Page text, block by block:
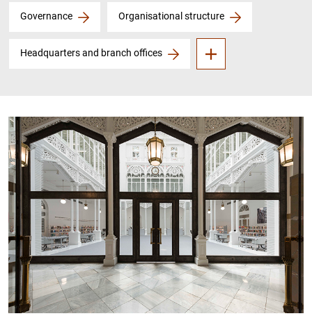
Governance Organisational structure
Headquarters and branch offices
Audit Committee